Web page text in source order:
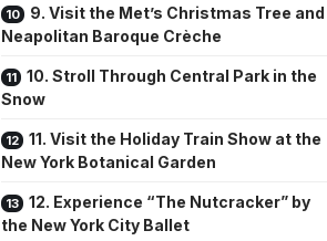
9. Visit the Met’s Christmas Tree and
Neapolitan Baroque Crèche
10. Stroll Through Central Park in the
Snow
11. Visit the Holiday Train Show at the
New York Botanical Garden
12. Experience “The Nutcracker” by
the New York City Ballet